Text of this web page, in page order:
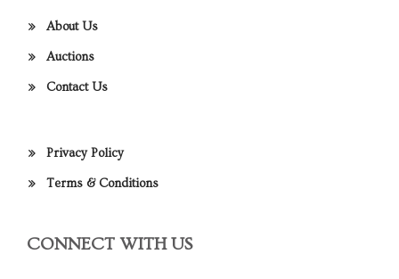
About Us
Auctions
Contact Us
Privacy Policy
Terms & Conditions
CONNECT WITH US